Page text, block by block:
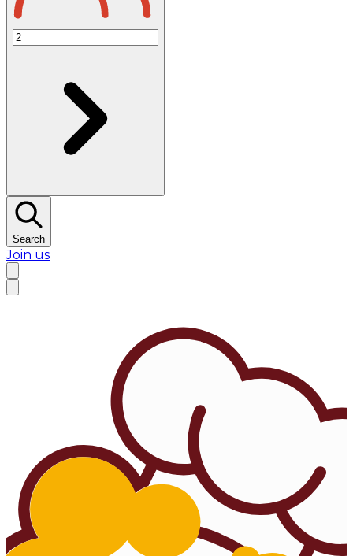
Search
Join us